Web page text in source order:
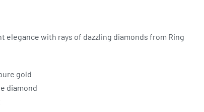
elegance with rays of dazzling diamonds from Ring
gold
diamond